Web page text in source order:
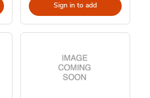
Sign in to add